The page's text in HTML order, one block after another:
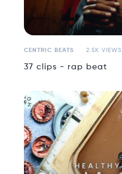
CENTRIC BEATS 2.5K VIEWS
37 clips - rap beat